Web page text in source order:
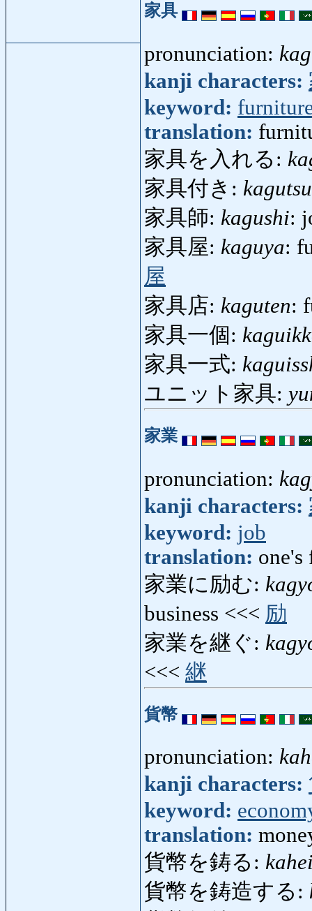
家具
pronunciation:
kanji characters:
keyword:
translation:
家具を入れる:
家具付き:
家具師: kagushi:
家具屋: kaguya:
屋
家具店: kaguten:
家具一個:
家具一式:
ユニット家具:
家業
pronunciation:
kanji characters:
keyword: job
translation: one's
家業に励む:
business <<< 励
家業を継ぐ:
<<< 継
貨幣
pronunciation:
kanji characters:
keyword:
translation:
貨幣を鋳る:
貨幣を鋳造する: